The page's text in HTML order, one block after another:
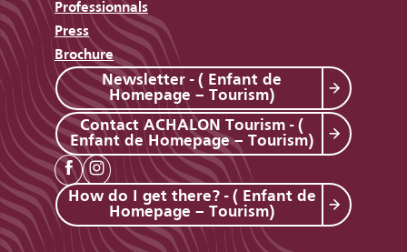
Professionnals
Press
Brochure
Newsletter - ( Enfant de
Homepage – Tourism)
Contact ACHALON Tourism - (
Enfant de Homepage – Tourism)
How do I get there? - ( Enfant de
Homepage – Tourism)